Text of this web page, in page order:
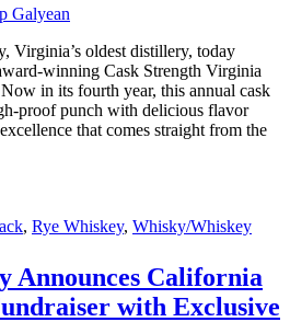
Galyean
Virginia’s oldest distillery, today
winning Cask Strength Virginia
in its fourth year, this annual cask
proof punch with delicious flavor
that comes straight from the
, Rye Whiskey, Whisky/Whiskey
Announces California
with Exclusive